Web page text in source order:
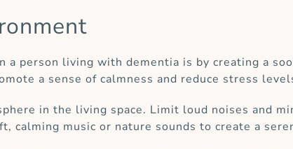
a person living with dementia is by creating a
a sense of calmness and reduce stress
in the living space. Limit loud noises and
calming music or nature sounds to create a